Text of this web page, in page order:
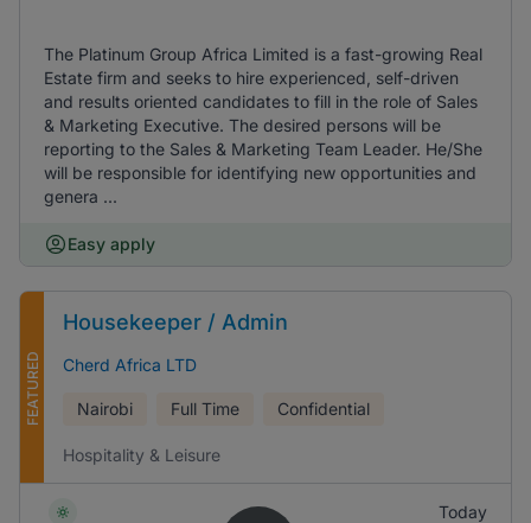
The Platinum Group Africa Limited is a fast-growing Real
Estate firm and seeks to hire experienced, self-driven
and results oriented candidates to fill in the role of Sales
& Marketing Executive. The desired persons will be
reporting to the Sales & Marketing Team Leader. He/She
will be responsible for identifying new opportunities and
genera ...
Easy apply
FEATURED
Housekeeper / Admin
Cherd Africa LTD
Nairobi Full Time Confidential
Hospitality & Leisure
Today